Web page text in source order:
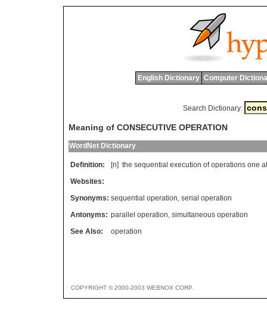
English Dictionary Computer
Search Dictionary:
Meaning of CONSECUTIVE OPERATION
WordNet Dictionary
Definition: [n] the sequential execution of operations one
Websites:
Synonyms: sequential operation, serial operation
Antonyms: parallel operation, simultaneous operation
See Also:
operation
COPYRIGHT © 2000-2003 WEBNOX CORP.